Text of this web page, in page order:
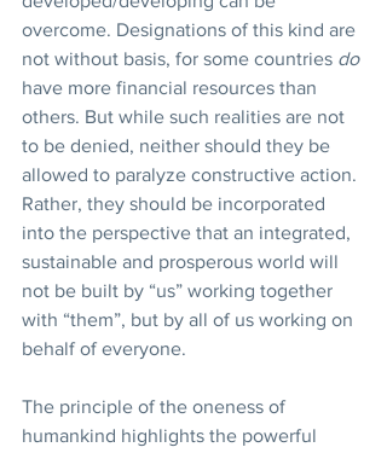
overcome. Designations of this kind are
not without basis, for some countries do
have more financial resources than
others. But while such realities are not
to be denied, neither should they be
allowed to paralyze constructive action.
Rather, they should be incorporated
into the perspective that an integrated,
sustainable and prosperous world will
not be built by “us” working together
with “them”, but by all of us working on
behalf of everyone.
The principle of the oneness of
humankind highlights the powerful